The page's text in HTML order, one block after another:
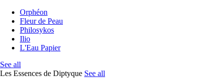
Orphéon
Fleur de Peau
Philosykos
Ilio
L'Eau Papier
See all
Les Essences de Diptyque See all